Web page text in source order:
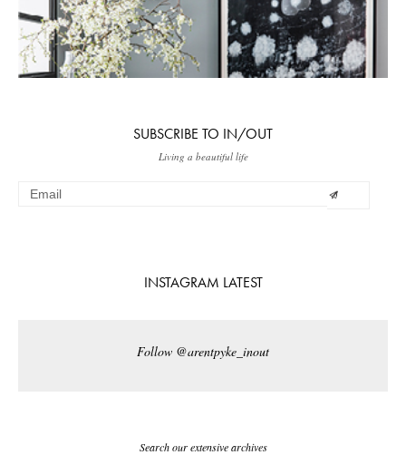
SUBSCRIBE TO IN/OUT
Living a beautiful life
INSTAGRAM LATEST
Follow @arentpyke_inout
Search our extensive archives